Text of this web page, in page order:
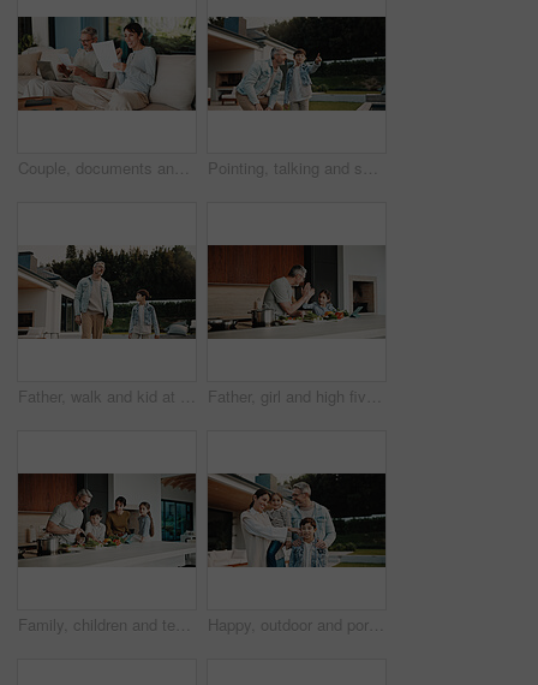
Couple, documents and celebration with finance in home with revenue increase, success or goals in lounge. Mature people, fist pump and excited with budget review, investment and profit in living room Pointing, talking and son outdoor with father for curious, growth or development in garden. Gesture, imagine and smile of boy child in home backyard with single parent man for interest or question
Father, walk and kid at backyard, love and single parent bonding with son for connection together. Outdoor, dad and boy with conversation for care, growth and child development at family home Father, girl and high five with tablet, cooking and meal prep in home for education. Dad, child or learning recipe with tech, development or celebration in kitchen with tutorial or support for dinner
Family, children and teaching with skills, cooking and meal prep in home for education. Parents, kids and learning recipe with support, development or bonding in kitchen with ingredients for dinner Happy, outdoor and portrait of family by new home for bonding, connection or property investment. Smile, love and parents with children in backyard for relocation with real estate together by house.